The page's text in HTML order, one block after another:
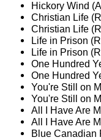
Hickory Wind
Christian Life
Christian Life
Life in Prison
Life in Prison
One Hundred
One Hundred
You're Still on
You're Still on
All I Have Are
All I Have Are
Blue Canadian